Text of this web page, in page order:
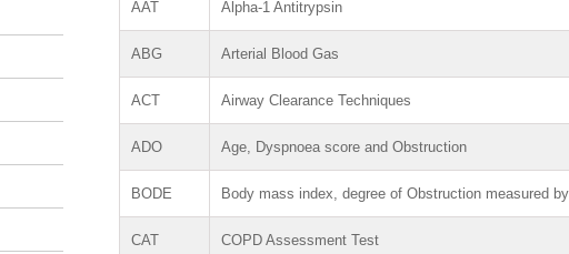
AAT Alpha-1 Antitrypsin
ABG Arterial Blood Gas
ACT Airway Clearance Techniques
ADO Age, Dyspnoea score and Obstruction
BODE Body mass index, degree of Obstruction measured
CAT COPD Assessment Test